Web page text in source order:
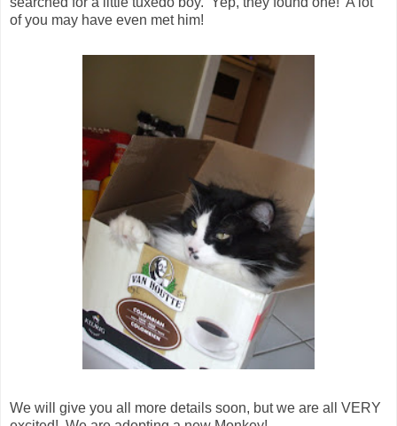
of you may have even met him!
We will give you all more details soon, but we are all VERY